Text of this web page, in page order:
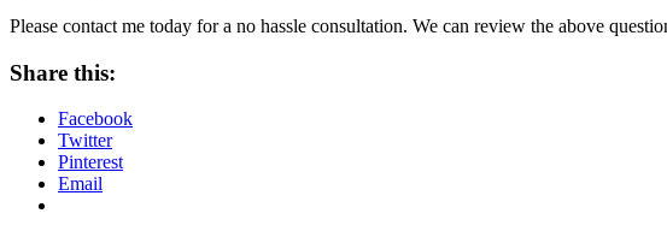
Please contact me today for a no hassle consultation. We can review the above
Share this:
Facebook
Twitter
Pinterest
Email